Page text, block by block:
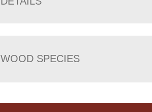
WOOD SPECIES